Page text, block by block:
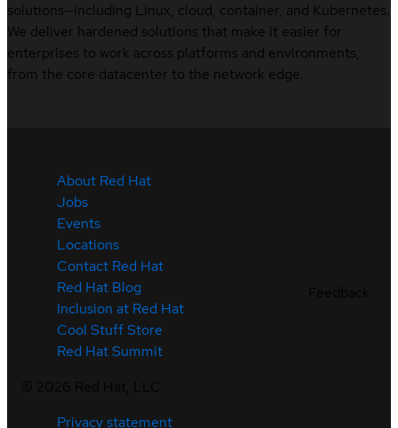
solutions—including Linux, cloud, container, and Kubernetes.
We deliver hardened solutions that make it easier for
enterprises to work across platforms and environments,
from the core datacenter to the network edge.
About Red Hat
Jobs
Events
Locations
Contact Red Hat
Red Hat Blog
Inclusion at Red Hat
Cool Stuff Store
Red Hat Summit
Privacy statement